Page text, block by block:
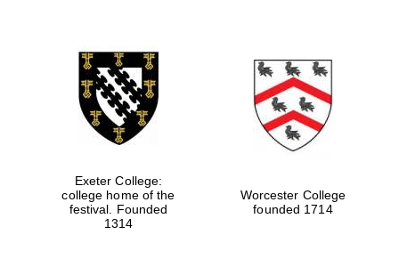
Exeter College:
college home of the
festival. Founded
1314
Worcester College
founded 1714